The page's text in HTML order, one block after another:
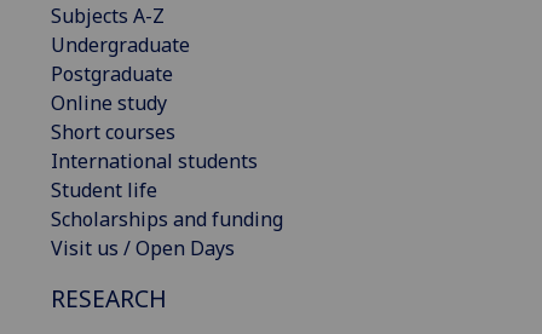
Subjects A-Z
Undergraduate
Postgraduate
Online study
Short courses
International students
Student life
Scholarships and funding
Visit us / Open Days
RESEARCH